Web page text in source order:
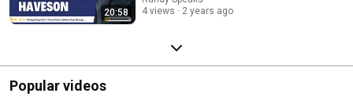
20:58
4 views
2 years ago
Popular videos